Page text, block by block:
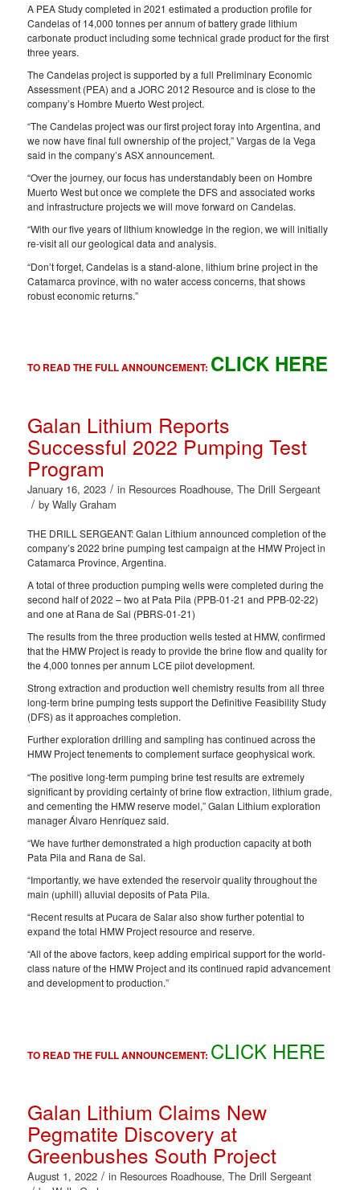
A PEA Study completed in 2021 estimated a production profile for
Candelas of 14,000 tonnes per annum of battery grade lithium
carbonate product including some technical grade product for the first
three years.
The Candelas project is supported by a full Preliminary Economic
Assessment (PEA) and a JORC 2012 Resource and is close to the
company’s Hombre Muerto West project.
“The Candelas project was our first project foray into Argentina, and
we now have final full ownership of the project,” Vargas de la Vega
said in the company’s ASX announcement.
“Over the journey, our focus has understandably been on Hombre
Muerto West but once we complete the DFS and associated works
and infrastructure projects we will move forward on Candelas.
“With our five years of lithium knowledge in the region, we will initially
re-visit all our geological data and analysis.
“Don’t forget, Candelas is a stand-alone, lithium brine project in the
Catamarca province, with no water access concerns, that shows
robust economic returns.”
TO READ THE FULL ANNOUNCEMENT: CLICK HERE
Galan Lithium Reports
Successful 2022 Pumping Test
Program
January 16, 2023 / in Resources Roadhouse, The Drill Sergeant
/ by Wally Graham
THE DRILL SERGEANT: Galan Lithium announced completion of the
company’s 2022 brine pumping test campaign at the HMW Project in
Catamarca Province, Argentina.
A total of three production pumping wells were completed during the
second half of 2022 – two at Pata Pila (PPB-01-21 and PPB-02-22)
and one at Rana de Sal (PBRS-01-21)
The results from the three production wells tested at HMW, confirmed
that the HMW Project is ready to provide the brine flow and quality for
the 4,000 tonnes per annum LCE pilot development.
Strong extraction and production well chemistry results from all three
long-term brine pumping tests support the Definitive Feasibility Study
(DFS) as it approaches completion.
Further exploration drilling and sampling has continued across the
HMW Project tenements to complement surface geophysical work.
“The positive long-term pumping brine test results are extremely
significant by providing certainty of brine flow extraction, lithium grade,
and cementing the HMW reserve model,” Galan Lithium exploration
manager Álvaro Henríquez said.
“We have further demonstrated a high production capacity at both
Pata Pila and Rana de Sal.
“Importantly, we have extended the reservoir quality throughout the
main (uphill) alluvial deposits of Pata Pila.
“Recent results at Pucara de Salar also show further potential to
expand the total HMW Project resource and reserve.
“All of the above factors, keep adding empirical support for the world-
class nature of the HMW Project and its continued rapid advancement
and development to production.”
TO READ THE FULL ANNOUNCEMENT: CLICK HERE
Galan Lithium Claims New
Pegmatite Discovery at
Greenbushes South Project
August 1, 2022 / in Resources Roadhouse, The Drill Sergeant